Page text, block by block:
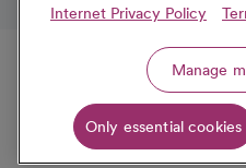
Get
© 2026 CommonSpirit Health
HIPAA Notice of Privacy Practices
Online Accessibility Notice|
opens in a new tab
Patient Rights and Responsibilities|
Internet Privacy Policy
Manage
Only essential cookies